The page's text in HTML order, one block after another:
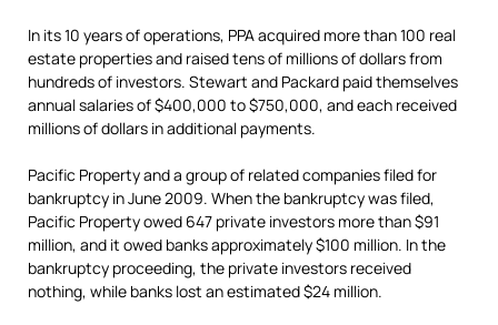
In its 10 years of operations, PPA acquired more than 100 real
estate properties and raised tens of millions of dollars from
hundreds of investors. Stewart and Packard paid themselves
annual salaries of $400,000 to $750,000, and each received
millions of dollars in additional payments.
Pacific Property and a group of related companies filed for
bankruptcy in June 2009. When the bankruptcy was filed,
Pacific Property owed 647 private investors more than $91
million, and it owed banks approximately $100 million. In the
bankruptcy proceeding, the private investors received
nothing, while banks lost an estimated $24 million.